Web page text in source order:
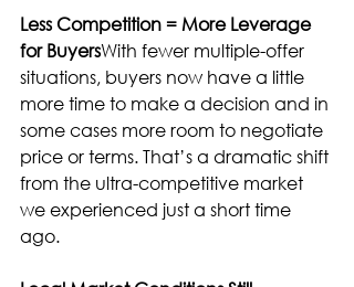
Less Competition = More Leverage
for BuyersWith fewer multiple-offer
situations, buyers now have a little
more time to make a decision and in
some cases more room to negotiate
price or terms. That’s a dramatic shift
from the ultra-competitive market
we experienced just a short time
ago.